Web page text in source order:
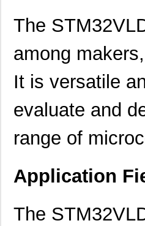
The
among
It is versatile
evaluate and
range of
Application
The